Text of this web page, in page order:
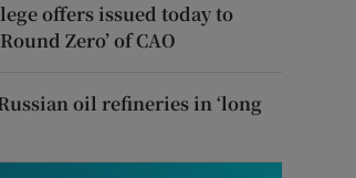
offers issued today to
Zero’ of CAO
oil refineries in ‘long